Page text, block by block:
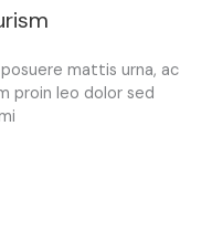
mattis urna, ac
proin leo dolor sed